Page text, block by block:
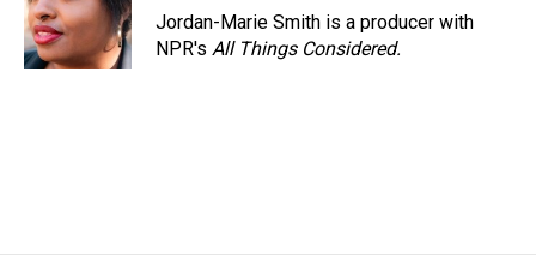
Jordan-Marie Smith is a producer with
NPR's All Things Considered.